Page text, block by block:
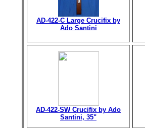
AD-422-C Large Crucifix by
Ado Santini
AD-422-SW Crucifix by Ado
Santini, 35"